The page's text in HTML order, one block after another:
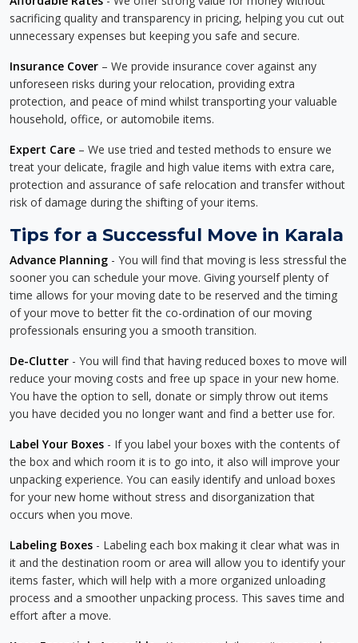
sacrificing quality and transparency in pricing, helping you cut out
unnecessary expenses but keeping you safe and secure.
Insurance Cover – We provide insurance cover against any
unforeseen risks during your relocation, providing extra
protection, and peace of mind whilst transporting your valuable
household, office, or automobile items.
Expert Care – We use tried and tested methods to ensure we
treat your delicate, fragile and high value items with extra care,
protection and assurance of safe relocation and transfer without
risk of damage during the shifting of your items.
Tips for a Successful Move in Karala
Advance Planning - You will find that moving is less stressful the
sooner you can schedule your move. Giving yourself plenty of
time allows for your moving date to be reserved and the timing
of your move to better fit the co-ordination of our moving
professionals ensuring you a smooth transition.
De-Clutter - You will find that having reduced boxes to move will
reduce your moving costs and free up space in your new home.
You have the option to sell, donate or simply throw out items
you have decided you no longer want and find a better use for.
Label Your Boxes - If you label your boxes with the contents of
the box and which room it is to go into, it also will improve your
unpacking experience. You can easily identify and unload boxes
for your new home without stress and disorganization that
occurs when you move.
Labeling Boxes - Labeling each box making it clear what was in
it and the destination room or area will allow you to identify your
items faster, which will help with a more organized unloading
process and a smoother unpacking process. This saves time and
effort after a move.